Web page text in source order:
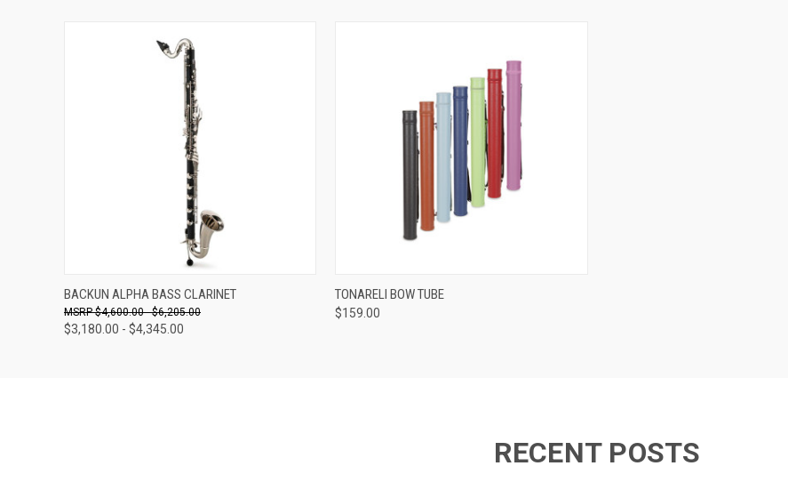
VIEW OPTIONS
BACKUN ALPHA BASS CLARINET
$4,600.00 - $6,205.00
$3,180.00 - $4,345.00
VIEW OPTIONS
TONARELI BOW TUBE
$159.00
RECENT POSTS